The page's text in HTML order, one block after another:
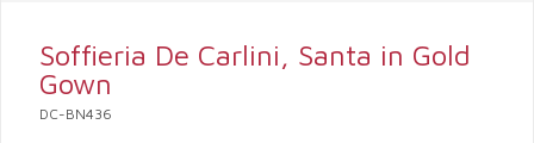
Soffieria De Carlini, Santa in Gold
Gown
DC-BN436